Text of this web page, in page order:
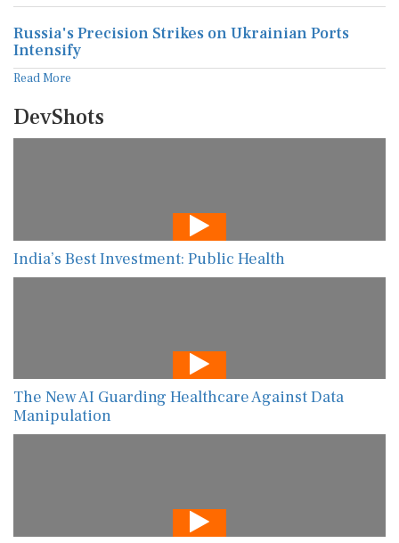
Russia's Precision Strikes on Ukrainian Ports
Intensify
Read More
DevShots
India’s Best Investment: Public Health
The New AI Guarding Healthcare Against Data
Manipulation